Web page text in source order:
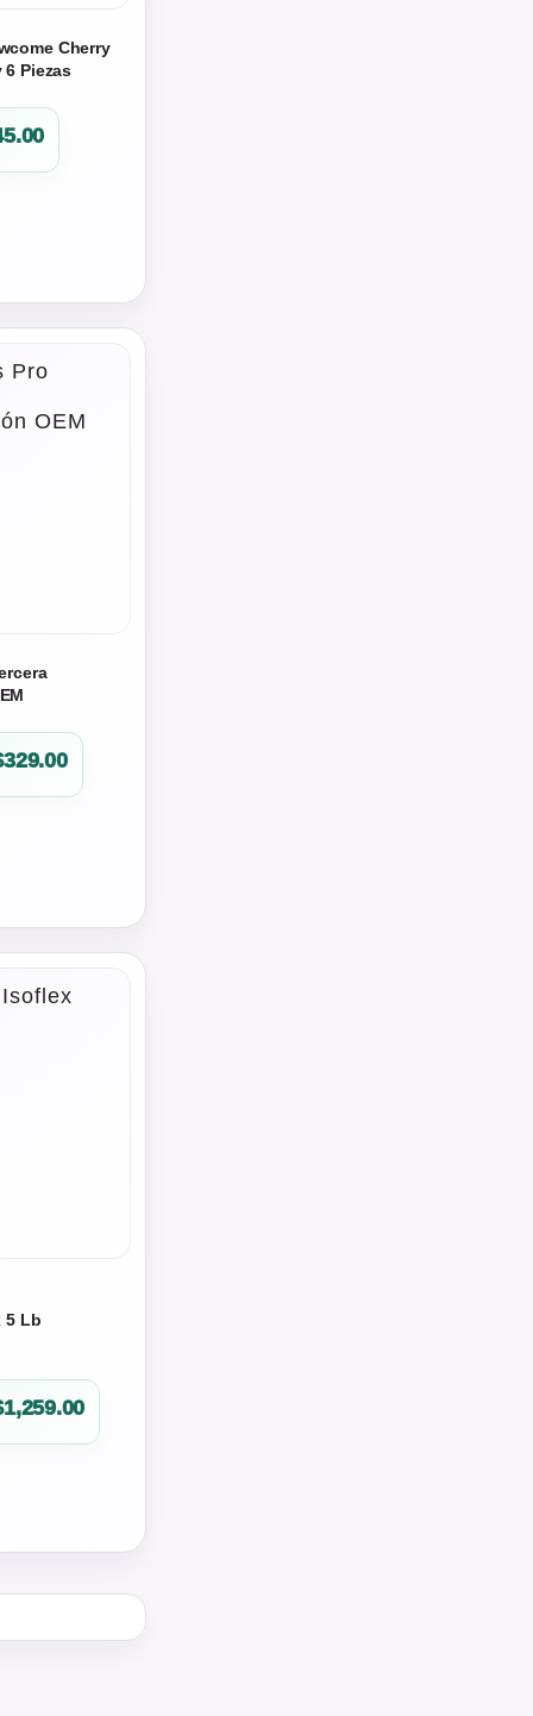
Cherry
6 Piezas
329.00
5 Lb
1,259.00